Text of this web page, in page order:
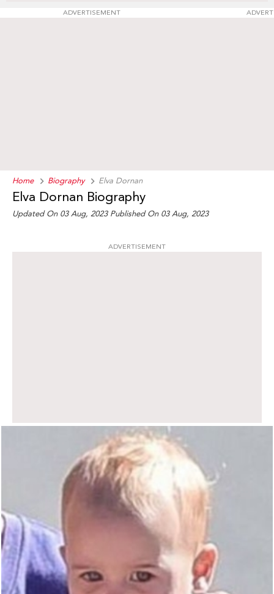
ADVERTISEMENT
Home Biography Elva Dornan
Elva Dornan Biography
Updated On 03 Aug, 2023 Published On 03 Aug, 2023
ADVERTISEMENT